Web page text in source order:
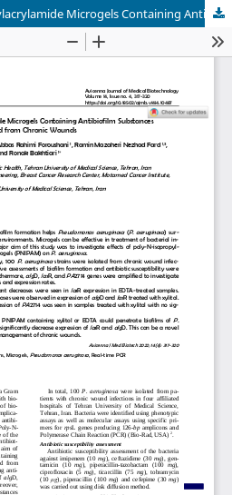
Effects of Poly-N-isopropylacrylamide Microgels Containing Antibiofilm Substances on Pseudomonas aeruginosa Isolated from Chronic Wounds